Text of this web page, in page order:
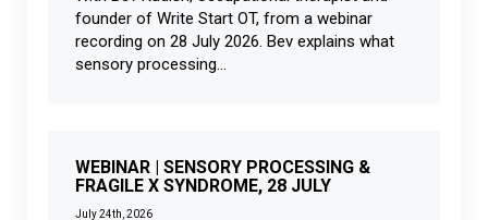
founder of Write Start OT, from a webinar
recording on 28 July 2026. Bev explains what
sensory processing...
WEBINAR | SENSORY PROCESSING &
FRAGILE X SYNDROME, 28 JULY
July 24th, 2026